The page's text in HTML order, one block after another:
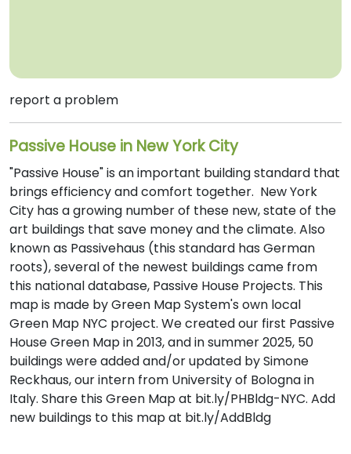
report a problem
Passive House in New York City
"Passive House" is an important building standard that
brings efficiency and comfort together. New York
City has a growing number of these new, state of the
art buildings that save money and the climate. Also
known as Passivehaus (this standard has German
roots), several of the newest buildings came from
this national database, Passive House Projects. This
map is made by Green Map System's own local
Green Map NYC project. We created our first Passive
House Green Map in 2013, and in summer 2025, 50
buildings were added and/or updated by Simone
Reckhaus, our intern from University of Bologna in
Italy. Share this Green Map at bit.ly/PHBldg-NYC. Add
new buildings to this map at bit.ly/AddBldg